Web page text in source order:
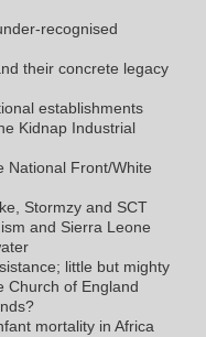
recognised
their concrete legacy
establishments
Kidnap Industrial
National Front/White
Stormzy and SCT
and Sierra Leone
little but mighty
Church of England
mortality in Africa